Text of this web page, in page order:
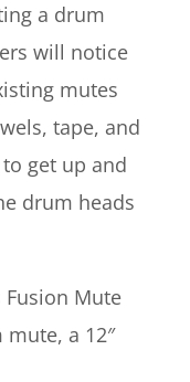
a drum
will notice
mutes
tape, and
get up and
drum heads
Fusion Mute
mute, a 12″